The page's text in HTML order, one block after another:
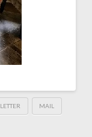
LETTER MAIL